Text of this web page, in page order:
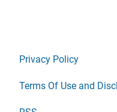
Privacy Policy
Terms Of Use and